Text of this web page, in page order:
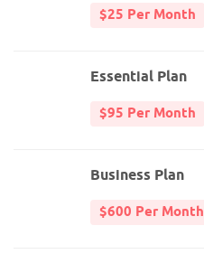
$25 Per Month
Essential Plan
$95 Per Month
Business Plan
$600 Per Month